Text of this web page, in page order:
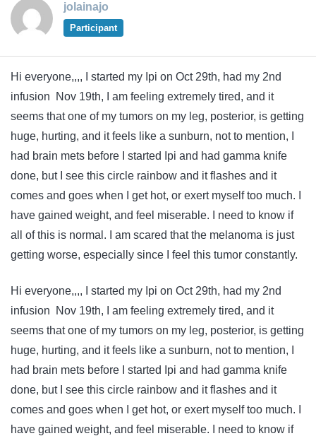
jolainajo
Participant
Hi everyone,,,, I started my Ipi on Oct 29th, had my 2nd
infusion Nov 19th, I am feeling extremely tired, and it
seems that one of my tumors on my leg, posterior, is getting
huge, hurting, and it feels like a sunburn, not to mention, I
had brain mets before I started Ipi and had gamma knife
done, but I see this circle rainbow and it flashes and it
comes and goes when I get hot, or exert myself too much. I
have gained weight, and feel miserable. I need to know if
all of this is normal. I am scared that the melanoma is just
getting worse, especially since I feel this tumor constantly.
Hi everyone,,,, I started my Ipi on Oct 29th, had my 2nd
infusion Nov 19th, I am feeling extremely tired, and it
seems that one of my tumors on my leg, posterior, is getting
huge, hurting, and it feels like a sunburn, not to mention, I
had brain mets before I started Ipi and had gamma knife
done, but I see this circle rainbow and it flashes and it
comes and goes when I get hot, or exert myself too much. I
have gained weight, and feel miserable. I need to know if